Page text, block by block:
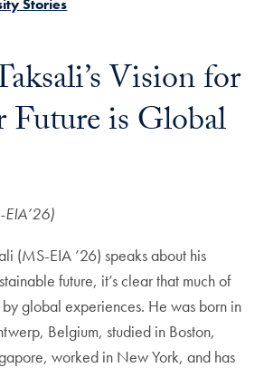
Stories
Vision for
Future is Global
(MS-EIA ’26) speaks about his
future, it’s clear that much of
by global experiences. He was born in
Belgium, studied in Boston,
worked in New York, and has